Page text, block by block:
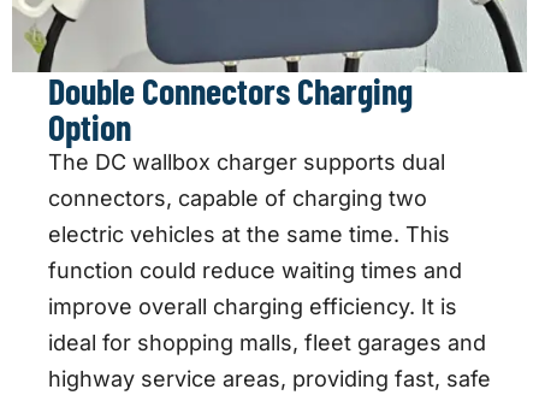
Double Connectors Charging
Option
The DC wallbox charger supports dual
connectors, capable of charging two
electric vehicles at the same time. This
function could reduce waiting times and
improve overall charging efficiency. It is
ideal for shopping malls, fleet garages and
highway service areas, providing fast, safe